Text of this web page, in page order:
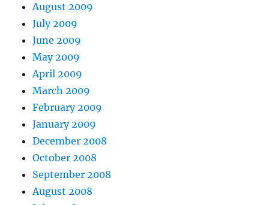
August 2009
July 2009
June 2009
May 2009
April 2009
March 2009
February 2009
January 2009
December 2008
October 2008
September 2008
August 2008